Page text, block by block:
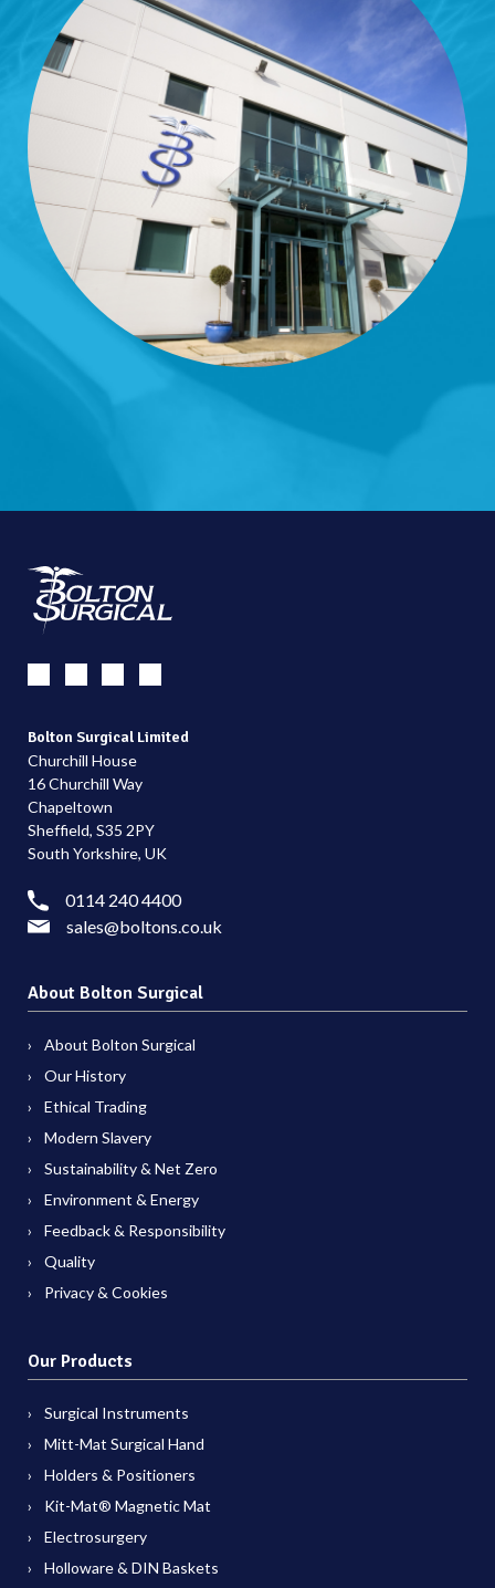
Bolton Surgical Limited
Churchill House
16 Churchill Way
Chapeltown
Sheffield, S35 2PY
South Yorkshire, UK
0114 240 4400
sales@boltons.co.uk
About Bolton Surgical
About Bolton Surgical
Our History
Ethical Trading
Modern Slavery
Sustainability & Net Zero
Environment & Energy
Feedback & Responsibility
Quality
Privacy & Cookies
Our Products
Surgical Instruments
Mitt-Mat Surgical Hand
Holders & Positioners
Kit-Mat® Magnetic Mat
Electrosurgery
Holloware & DIN Baskets